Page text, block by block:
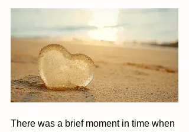
There was a brief moment in time when